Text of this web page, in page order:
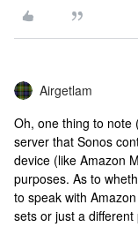
Airgetlam
Oh, one thing to note
server that Sonos
device (like Amazon
purposes. As to
to speak with
sets or just a different